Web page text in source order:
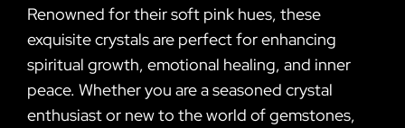
Renowned for their soft pink hues, these
exquisite crystals are perfect for enhancing
spiritual growth, emotional healing, and inner
peace. Whether you are a seasoned crystal
enthusiast or new to the world of gemstones,